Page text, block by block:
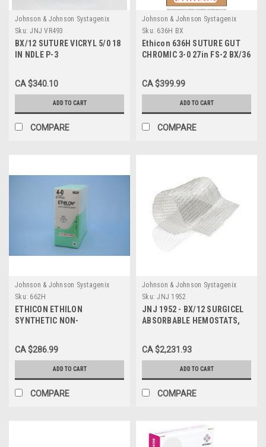
Johnson & Johnson Systagenix
Sku: JNJ VR493
BX/12 SUTURE VICRYL 5/0 18
IN NDLE P-3
CA $340.10
ADD TO CART
COMPARE
Johnson & Johnson Systagenix
Sku: 636H BX
Ethicon 636H SUTURE GUT
CHROMIC 3-0 27in FS-2 BX/36
CA $399.99
ADD TO CART
COMPARE
Johnson & Johnson Systagenix
Sku: 662H
ETHICON ETHILON
SYNTHETIC NON-
/ 4-0 / SA FS-2 / 18 IN
CA $286.99
ADD TO CART
COMPARE
Johnson & Johnson Systagenix
Sku: JNJ 1952
JNJ 1952 - BX/12 SURGICEL
ABSORBABLE HEMOSTATS,
CA $2,231.93
ADD TO CART
COMPARE